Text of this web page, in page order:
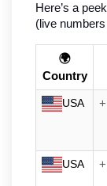
Here’s a
(live
🌍
Country
USA
USA